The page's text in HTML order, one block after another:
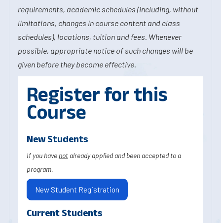
requirements, academic schedules (including, without
limitations, changes in course content and class
schedules), locations, tuition and fees. Whenever
possible, appropriate notice of such changes will be
given before they become effective.
Register for this
Course
New Students
If you have not already applied and been accepted to a
program.
New Student Registration
Current Students